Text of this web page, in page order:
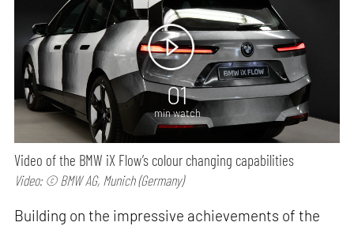
01
min watch
Video of the BMW iX Flow’s colour changing capabilities
Video: © BMW AG, Munich (Germany)
Building on the impressive achievements of the